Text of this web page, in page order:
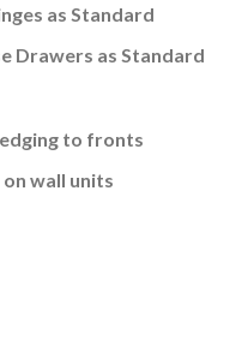
as Standard
Drawers as Standard
to fronts
wall units